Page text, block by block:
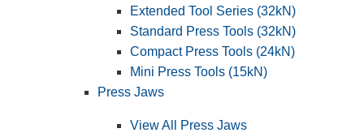
Extended Tool Series (32kN)
Standard Press Tools (32kN)
Compact Press Tools (24kN)
Mini Press Tools (15kN)
Press Jaws
View All Press Jaws